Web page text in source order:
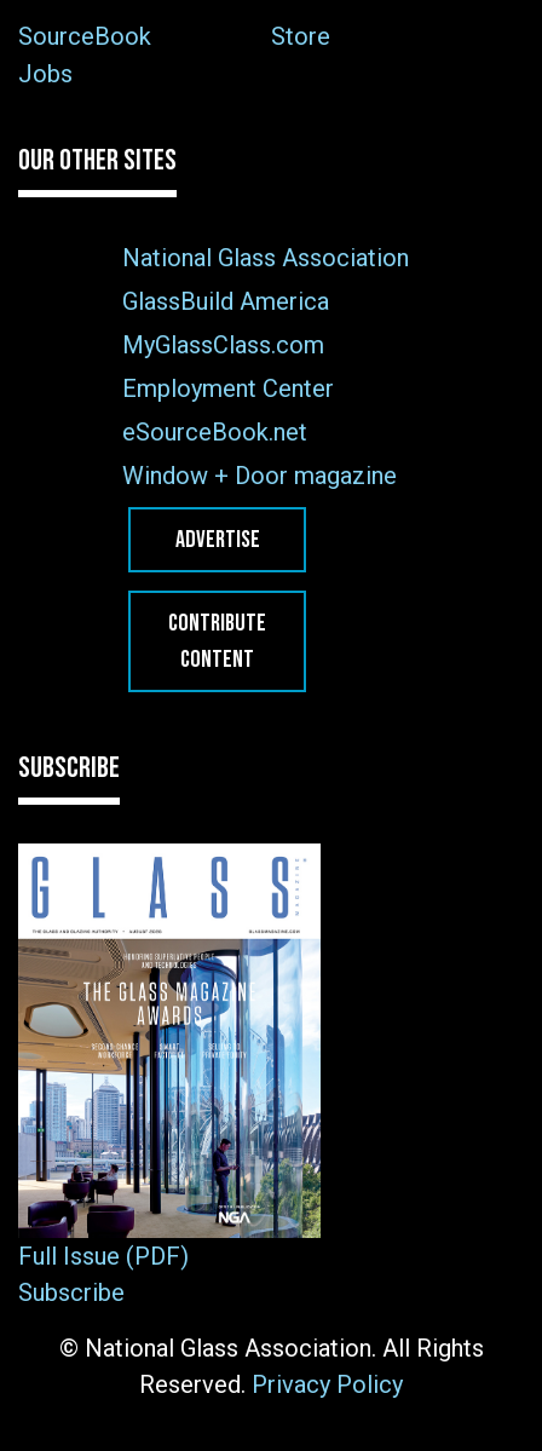
SourceBook
Store
Jobs
OUR OTHER SITES
National Glass Association
GlassBuild America
MyGlassClass.com
Employment Center
eSourceBook.net
Window + Door magazine
ADVERTISE
CONTRIBUTE
CONTENT
SUBSCRIBE
Full Issue (PDF)
Subscribe
© National Glass Association. All Rights
Reserved. Privacy Policy